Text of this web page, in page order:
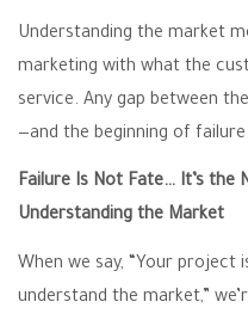
Understanding the market
marketing with what the
service. Any gap between
—and the beginning of failure.
Failure Is Not Fate… It’s the
Understanding the Market
When we say, “Your project
understand the market,”